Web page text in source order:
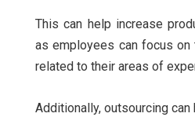
This can help increase
as employees can focus
related to their areas of
Additionally, outsourcing